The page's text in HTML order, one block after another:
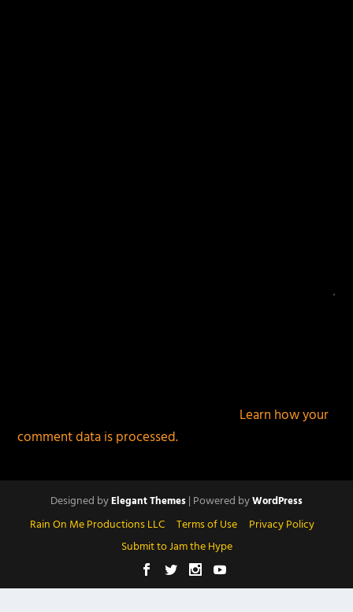
Learn how your
comment data is processed.
Designed byElegant Themes| Powered byWordPress
Rain On Me Productions LLC Terms of Use
Privacy Policy
Submit to Jam the Hype